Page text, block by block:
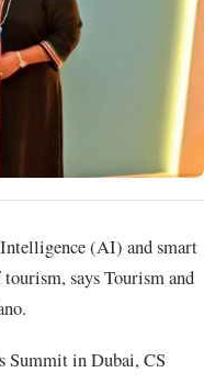
says Tourism and
Summit in Dubai, CS